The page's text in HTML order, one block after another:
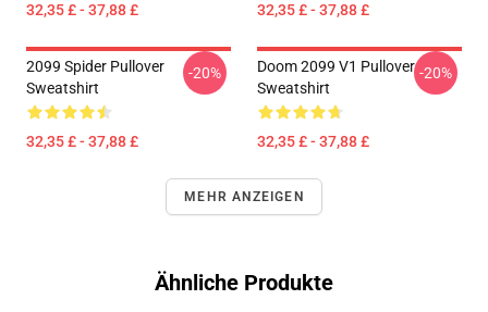
32,35 £ - 37,88 £ 32,35 £ - 37,88 £
2099 Spider Pullover
Sweatshirt
32,35 £ - 37,88 £
-20%
Doom 2099 V1 Pullover
Sweatshirt
32,35 £ - 37,88 £
-20%
MEHR ANZEIGEN
Ähnliche Produkte